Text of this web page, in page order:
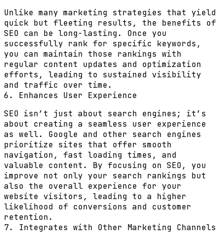
Unlike many marketing strategies that yield
quick but fleeting results, the benefits of
SEO can be long-lasting. Once you
successfully rank for specific keywords,
you can maintain those rankings with
regular content updates and optimization
efforts, leading to sustained visibility
and traffic over time.
6. Enhances User Experience
SEO isn’t just about search engines; it’s
about creating a seamless user experience
as well. Google and other search engines
prioritize sites that offer smooth
navigation, fast loading times, and
valuable content. By focusing on SEO, you
improve not only your search rankings but
also the overall experience for your
website visitors, leading to a higher
likelihood of conversions and customer
retention.
7. Integrates with Other Marketing Channels